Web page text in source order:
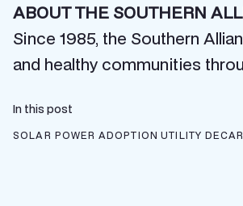
ABOUT THE SOUTHERN
Since 1985, the Southern
and healthy communities
In this post
SOLAR POWER ADOPTION UTILITY